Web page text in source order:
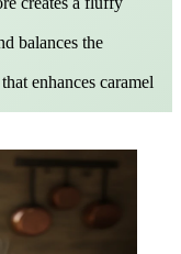
balances the
enhances caramel